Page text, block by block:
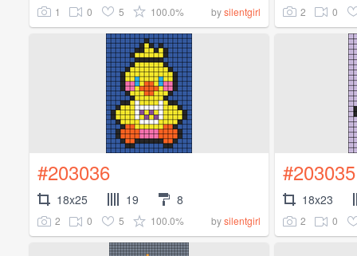
1 0 5 100.0% bysilentgirl 2 0
#203036
18x25 19 8
2 0 5 100.0% bysilentgirl
#203035
18x23
2 0